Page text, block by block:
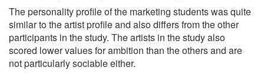
The personality profile of the marketing students was quite
similar to the artist profile and also differs from the other
participants in the study. The artists in the study also
scored lower values for ambition than the others and are
not particularly sociable either.